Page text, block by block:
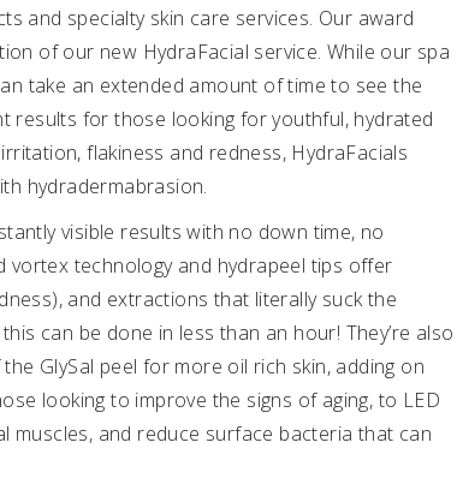
and specialty skin care services. Our award
of our new HydraFacial service. While our spa
take an extended amount of time to see the
results for those looking for youthful, hydrated
flakiness and redness, HydraFacials
hydradermabrasion.
visible results with no down time, no
technology and hydrapeel tips offer
and extractions that literally suck the
can be done in less than an hour! They’re also
GlySal peel for more oil rich skin, adding on
looking to improve the signs of aging, to LED
muscles, and reduce surface bacteria that can